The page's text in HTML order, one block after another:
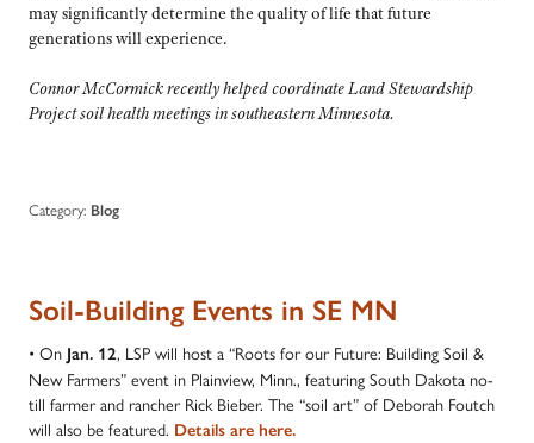
may significantly determine the quality of life that future
generations will experience.
Connor McCormick recently helped coordinate Land Stewardship
Project soil health meetings in southeastern Minnesota.
Category: Blog
Soil-Building Events in SE MN
• On Jan. 12, LSP will host a “Roots for our Future: Building Soil &
New Farmers” event in Plainview, Minn., featuring South Dakota no-
till farmer and rancher Rick Bieber. The “soil art” of Deborah Foutch
will also be featured. Details are here.